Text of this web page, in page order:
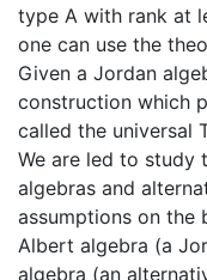
type A with rank at
one can use the
Given a Jordan
construction which
called the universal
We are led to study
algebras and
assumptions on the
Albert algebra (a
algebra (an